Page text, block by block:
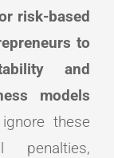
risk-based
to
and
models
these